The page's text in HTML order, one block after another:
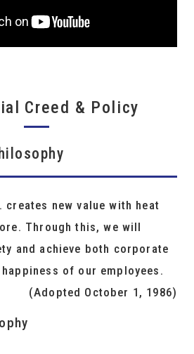
Creed & Policy
creates new value with heat
Through this, we will
and achieve both corporate
of our employees.
(Adopted October 1, 1986)